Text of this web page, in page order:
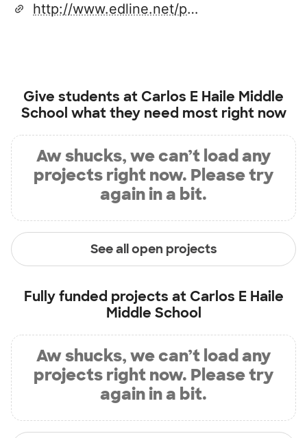
http://www.edline.net/pages/sdmchailems
Give students at Carlos E Haile Middle
School what they need most right now
Aw shucks, we can’t load any
projects right now. Please try
again in a bit.
See all open projects
Fully funded projects at Carlos E Haile
Middle School
Aw shucks, we can’t load any
projects right now. Please try
again in a bit.